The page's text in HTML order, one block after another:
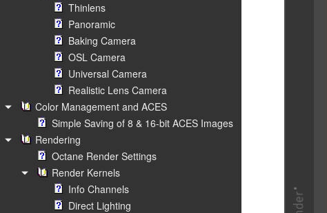
Thinlens
Panoramic
Baking Camera
OSL Camera
Universal Camera
Realistic Lens Camera
Color Management and ACES
Simple Saving of 8 & 16-bit ACES Images
Rendering
Octane Render Settings
Render Kernels
Info Channels
Direct Lighting